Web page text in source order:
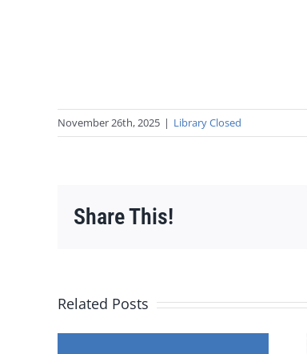
November 26th, 2025 | Library Closed
Share This!
Related Posts